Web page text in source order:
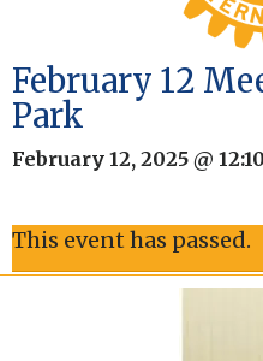
February 12
Park
February 12, 2025 @
This event has passed.